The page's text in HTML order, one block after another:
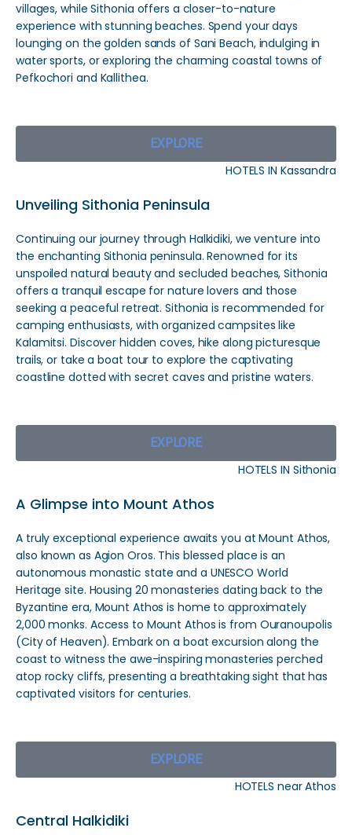
villages, while Sithonia offers a closer-to-nature
experience with stunning beaches. Spend your days
lounging on the golden sands of Sani Beach, indulging in
water sports, or exploring the charming coastal towns of
Pefkochori and Kallithea.
EXPLORE
HOTELS IN Kassandra
Unveiling Sithonia Peninsula
Continuing our journey through Halkidiki, we venture into
the enchanting Sithonia peninsula. Renowned for its
unspoiled natural beauty and secluded beaches, Sithonia
offers a tranquil escape for nature lovers and those
seeking a peaceful retreat. Sithonia is recommended for
camping enthusiasts, with organized campsites like
Kalamitsi. Discover hidden coves, hike along picturesque
trails, or take a boat tour to explore the captivating
coastline dotted with secret caves and pristine waters.
EXPLORE
HOTELS IN Sithonia
A Glimpse into Mount Athos
A truly exceptional experience awaits you at Mount Athos,
also known as Agion Oros. This blessed place is an
autonomous monastic state and a UNESCO World
Heritage site. Housing 20 monasteries dating back to the
Byzantine era, Mount Athos is home to approximately
2,000 monks. Access to Mount Athos is from Ouranoupolis
(City of Heaven). Embark on a boat excursion along the
coast to witness the awe-inspiring monasteries perched
atop rocky cliffs, presenting a breathtaking sight that has
captivated visitors for centuries.
EXPLORE
HOTELS near Athos
Central Halkidiki